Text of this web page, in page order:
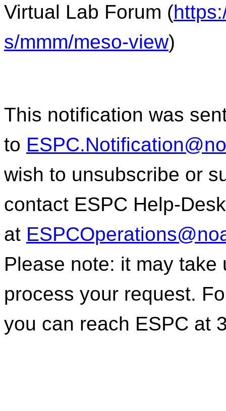
Virtual Lab Forum (
s/mmm/meso-view)
This notification was
to
wish to unsubscribe or
contact ESPC Help-Desk
at
Please note: it may
process your request.
you can reach ESPC at